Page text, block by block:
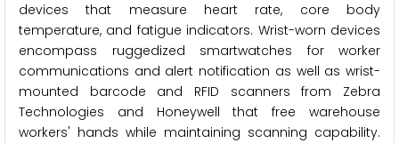
devices that measure heart rate, core body
temperature, and fatigue indicators. Wrist-worn devices
encompass ruggedized smartwatches for worker
communications and alert notification as well as wrist-
mounted barcode and RFID scanners from Zebra
Technologies and Honeywell that free warehouse
workers' hands while maintaining scanning capability.